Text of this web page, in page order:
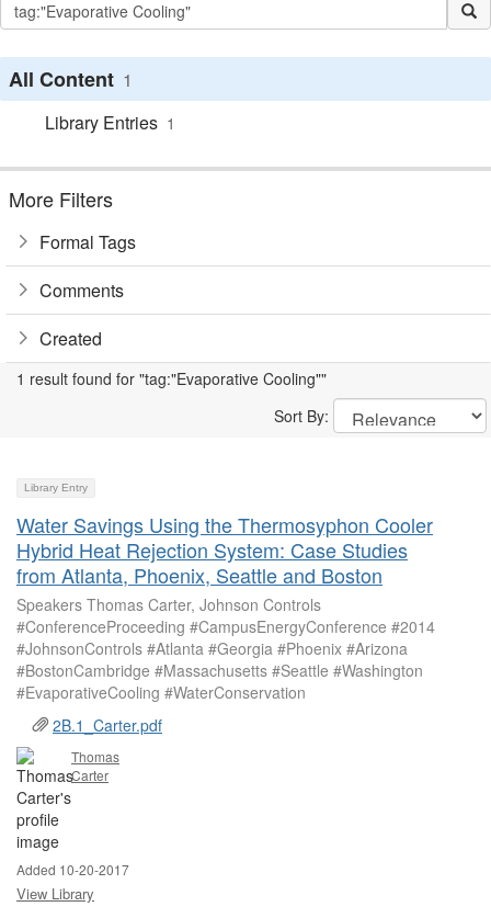
All Content 1
Library Entries 1
More Filters
Formal Tags
Comments
Created
1 result found for "tag:"Evaporative Cooling""
Sort By:
Library Entry
Water Savings Using the Thermosyphon Cooler
Hybrid Heat Rejection System: Case Studies
from Atlanta, Phoenix, Seattle and Boston
Speakers Thomas Carter, Johnson Controls
#ConferenceProceeding #CampusEnergyConference #2014
#JohnsonControls #Atlanta #Georgia #Phoenix #Arizona
#BostonCambridge #Massachusetts #Seattle #Washington
#EvaporativeCooling #WaterConservation
2B.1_Carter.pdf
Thomas
Carter
Added 10-20-2017
View Library